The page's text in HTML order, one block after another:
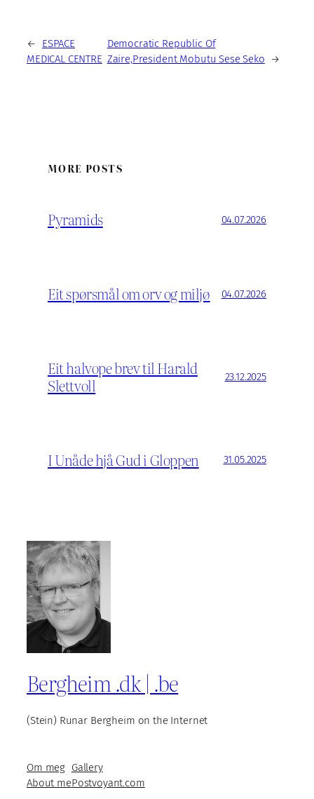
←
ESPACE
MEDICAL CENTRE
Democratic Republic Of
Zaire,President Mobutu Sese Seko
→
MORE POSTS
Pyramids 04.07.2026
Eit spørsmål om orv og miljø 04.07.2026
Eit halvope brev til Harald
Slettvoll
23.12.2025
I Unåde hjå Gud i Gloppen 31.05.2025
Bergheim .dk | .be
(Stein) Runar Bergheim on the Internet
Om meg
About me
Gallery
Postvoyant.com